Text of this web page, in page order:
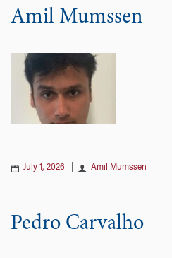
Amil Mumssen
July 1, 2026 Amil Mumssen
Pedro Carvalho